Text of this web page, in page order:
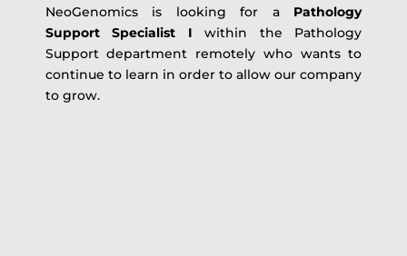
NeoGenomics is looking for a Pathology
Support Specialist I within the Pathology
Support department remotely who wants to
continue to learn in order to allow our company
to grow.